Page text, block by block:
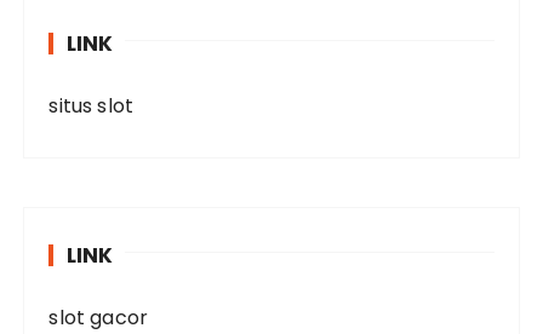
LINK
situs slot
LINK
slot gacor